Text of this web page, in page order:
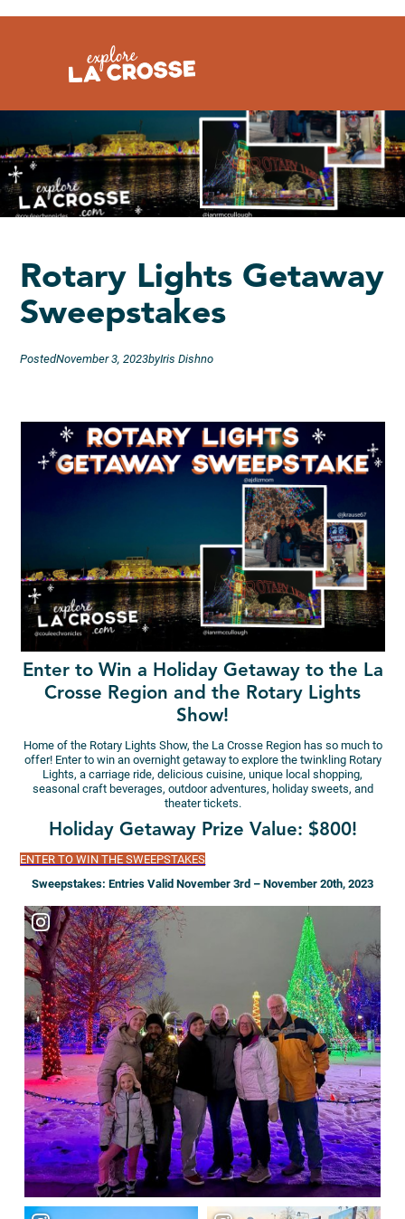
to
Rotary Lights Getaway
Sweepstakes
PostedNovember 3, 2023byIris Dishno
Enter to Win a Holiday Getaway to the La
Crosse Region and the Rotary Lights
Show!
Home of the Rotary Lights Show, the La Crosse Region has so much to
offer! Enter to win an overnight getaway to explore the twinkling Rotary
Lights, a carriage ride, delicious cuisine, unique local shopping,
seasonal craft beverages, outdoor adventures, holiday sweets, and
theater tickets.
Holiday Getaway Prize Value: $800!
ENTER TO WIN THE SWEEPSTAKES
Sweepstakes: Entries Valid November 3rd – November 20th, 2023